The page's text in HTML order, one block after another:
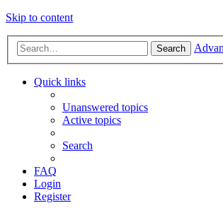
Skip to content
Search
Quick links
Unanswered topics
Active topics
Search
FAQ
Login
Register